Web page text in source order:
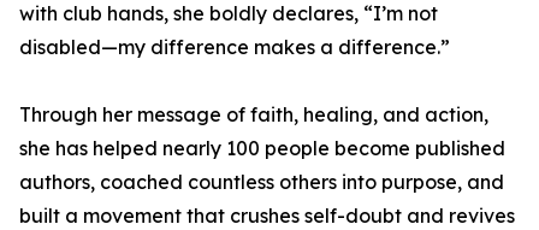
with club hands, she boldly declares, “I’m not
disabled—my difference makes a difference.”
Through her message of faith, healing, and action,
she has helped nearly 100 people become published
authors, coached countless others into purpose, and
built a movement that crushes self-doubt and revives